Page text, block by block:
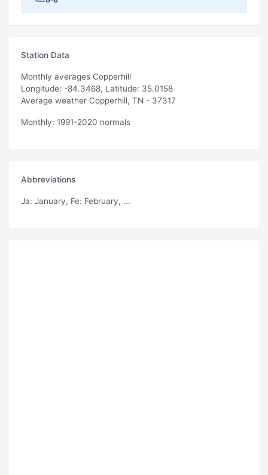
Station Data
Monthly averages Copperhill
Longitude: -84.3468, Latitude: 35.0158
Average weather Copperhill, TN - 37317
Monthly: 1991-2020 normals
Abbreviations
Ja: January, Fe: February, ...